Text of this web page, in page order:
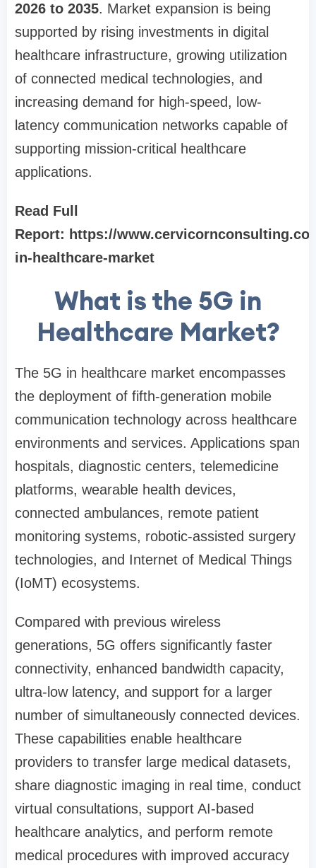
2026 to 2035. Market expansion is being
supported by rising investments in digital
healthcare infrastructure, growing utilization
of connected medical technologies, and
increasing demand for high-speed, low-
latency communication networks capable of
supporting mission-critical healthcare
applications.
Read Full
Report: https://
in-healthcare-market
What is the 5G in
Healthcare Market?
The 5G in healthcare market encompasses
the deployment of fifth-generation mobile
communication technology across healthcare
environments and services. Applications span
hospitals, diagnostic centers, telemedicine
platforms, wearable health devices,
connected ambulances, remote patient
monitoring systems, robotic-assisted surgery
technologies, and Internet of Medical Things
(IoMT) ecosystems.
Compared with previous wireless
generations, 5G offers significantly faster
connectivity, enhanced bandwidth capacity,
ultra-low latency, and support for a larger
number of simultaneously connected devices.
These capabilities enable healthcare
providers to transfer large medical datasets,
share diagnostic imaging in real time, conduct
virtual consultations, support AI-based
healthcare analytics, and perform remote
medical procedures with improved accuracy